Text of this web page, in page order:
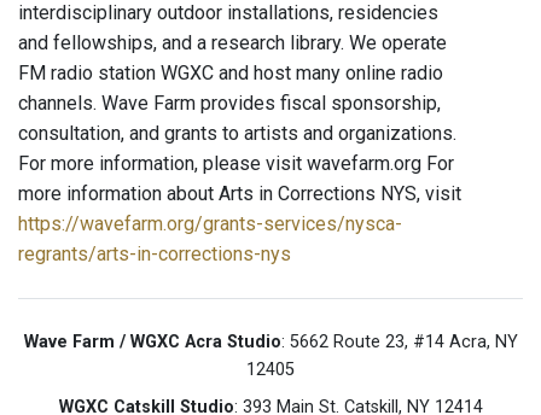
interdisciplinary outdoor installations, residencies
and fellowships, and a research library. We operate
FM radio station WGXC and host many online radio
channels. Wave Farm provides fiscal sponsorship,
consultation, and grants to artists and organizations.
For more information, please visit wavefarm.org For
more information about Arts in Corrections NYS, visit
https://wavefarm.org/grants-services/nysca-
regrants/arts-in-corrections-nys
Wave Farm / WGXC Acra Studio: 5662 Route 23, #14 Acra, NY
12405
WGXC Catskill Studio: 393 Main St. Catskill, NY 12414